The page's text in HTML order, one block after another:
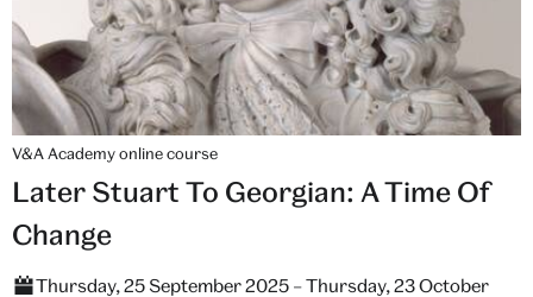
V&A Academy online course
Later Stuart To Georgian: A Time Of
Change
Thursday, 25 September 2025 – Thursday, 23 October